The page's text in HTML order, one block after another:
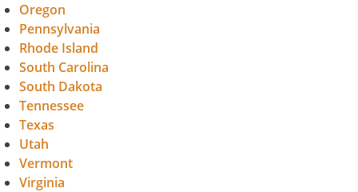
Oregon
Pennsylvania
Rhode Island
South Carolina
South Dakota
Tennessee
Texas
Utah
Vermont
Virginia